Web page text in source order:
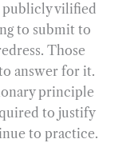
publicly vilified
to submit to
Those
answer for it.
principle
to justify
to practice.